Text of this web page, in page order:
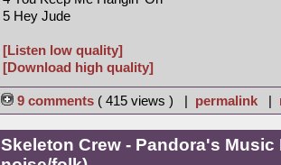
5 Hey Jude
[Listen low quality]
[Download high quality]
9 comments ( 415 views ) | permalink |
Skeleton Crew - Pandora's Music